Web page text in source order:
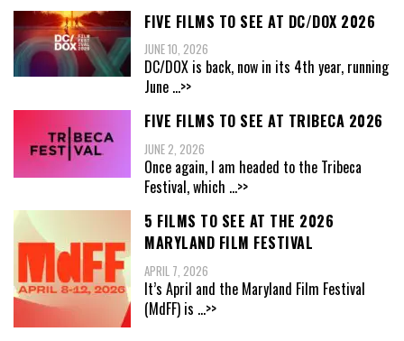
FIVE FILMS TO SEE AT DC/DOX 2026
JUNE 10, 2026
DC/DOX is back, now in its 4th year, running
June ...>>
FIVE FILMS TO SEE AT TRIBECA 2026
JUNE 2, 2026
Once again, I am headed to the Tribeca
Festival, which ...>>
5 FILMS TO SEE AT THE 2026
MARYLAND FILM FESTIVAL
APRIL 7, 2026
It’s April and the Maryland Film Festival
(MdFF) is ...>>